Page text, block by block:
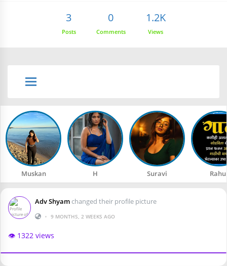
3
Posts
0
Comments
1.2K
Views
Muskan H Suravi
Adv Shyamchanged their profile picture
• 9 MONTHS, 2 WEEKS AGO
👁️ 1322 views